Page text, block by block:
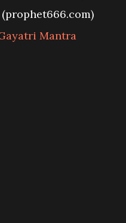
(prophet666.com)
Mantra